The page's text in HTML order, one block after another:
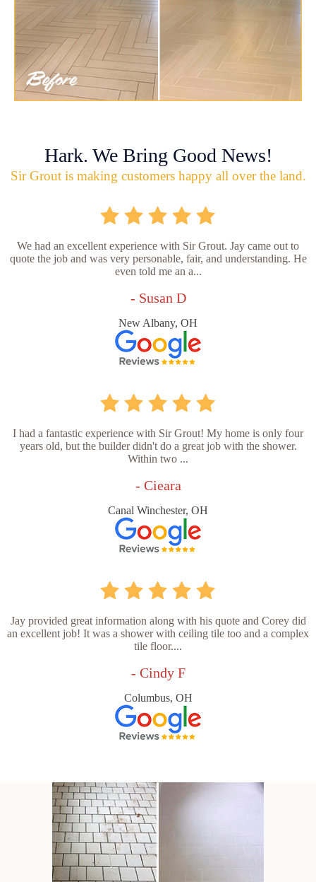
Hark. We Bring Good News!
Sir Grout is making customers happy all over the land.
We had an excellent experience with Sir Grout. Jay came out to
quote the job and was very personable, fair, and understanding. He
even told me an a...
- Susan D
New Albany, OH
I had a fantastic experience with Sir Grout! My home is only four
years old, but the builder didn't do a great job with the shower.
Within two ...
- Cieara
Canal Winchester, OH
Jay provided great information along with his quote and Corey did
an excellent job! It was a shower with ceiling tile too and a complex
tile floor....
- Cindy F
Columbus, OH